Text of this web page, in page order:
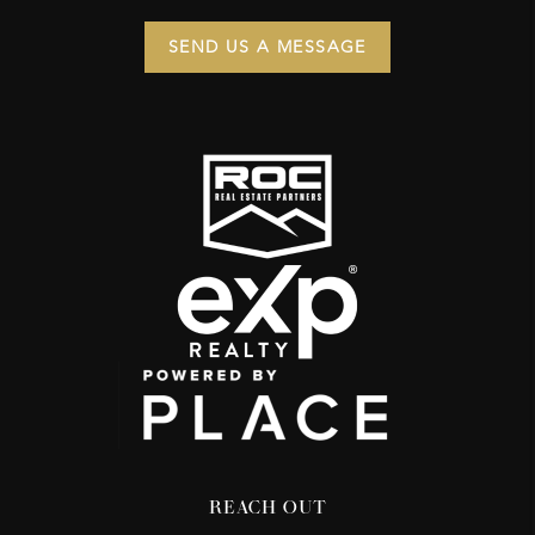
SEND US A MESSAGE
REACH OUT